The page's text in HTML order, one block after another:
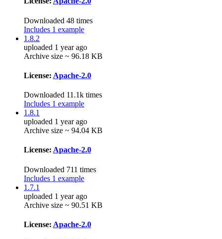
Downloaded 48 times
Includes 1 example
1.8.2
uploaded 1 year ago
Archive size ~ 96.18 KB
License: Apache-2.0
Downloaded 11.1k times
Includes 1 example
1.8.1
uploaded 1 year ago
Archive size ~ 94.04 KB
License: Apache-2.0
Downloaded 711 times
Includes 1 example
1.7.1
uploaded 1 year ago
Archive size ~ 90.51 KB
License: Apache-2.0